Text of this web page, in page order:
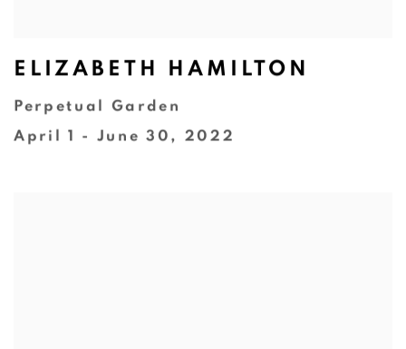
ELIZABETH HAMILTON
Perpetual Garden
April 1 - June 30, 2022